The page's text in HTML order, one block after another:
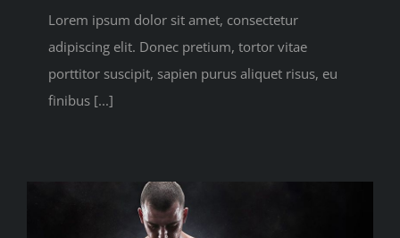
Lorem ipsum dolor sit amet, consectetur
adipiscing elit. Donec pretium, tortor vitae
porttitor suscipit, sapien purus aliquet risus, eu
finibus [...]